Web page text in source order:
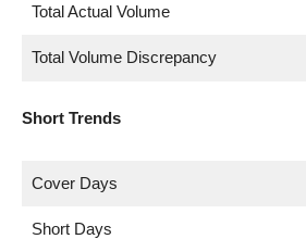
Total Actual Volume
Total Volume Discrepancy
Short Trends
Cover Days
Short Days